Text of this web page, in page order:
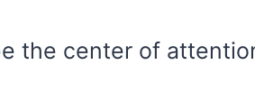
the center of